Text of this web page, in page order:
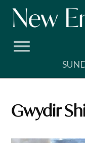
Skip
Gwydir